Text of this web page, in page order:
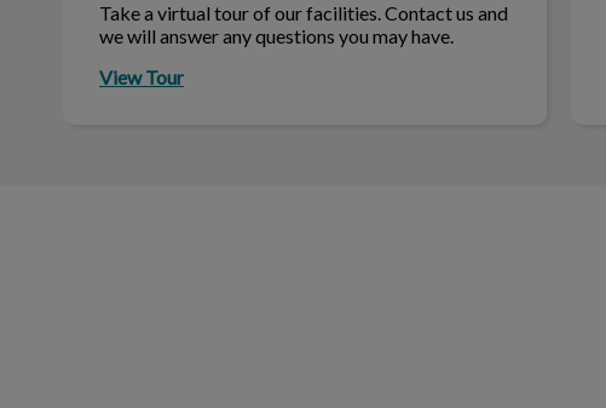
Take a virtual tour of our facilities. Contact us and
we will answer any questions you may have.
View Tour